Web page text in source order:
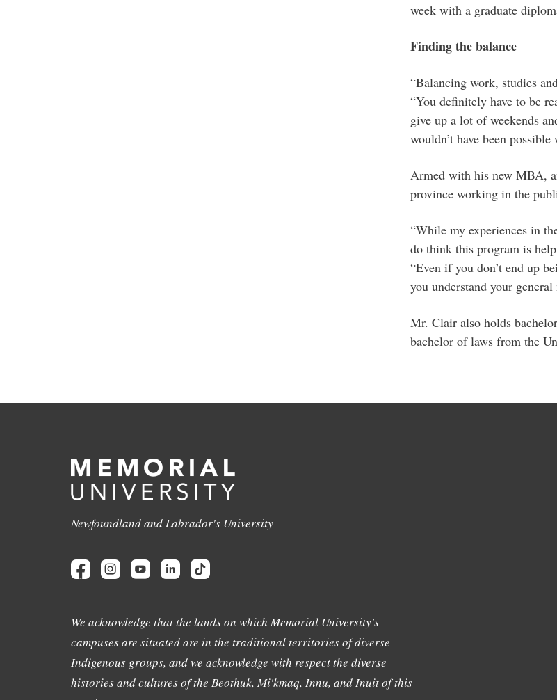
week with a graduate
Finding the balance
“Balancing work, studies
“You definitely have to be
give up a lot of weekends
wouldn’t have been
Armed with his new MBA,
province working in the
“While my experiences in
do think this program is
“Even if you don’t end up
you understand your general
Mr. Clair also holds
bachelor of laws from the
Newfoundland and Labrador's University
We acknowledge that the lands on which Memorial University's
campuses are situated are in the traditional territories of diverse
Indigenous groups, and we acknowledge with respect the diverse
histories and cultures of the Beothuk, Mi'kmaq, Innu, and Inuit of this